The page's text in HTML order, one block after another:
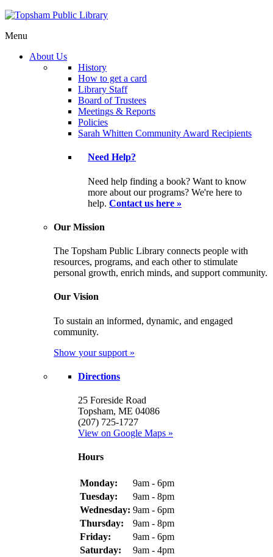
Menu
About Us
History
How to get a card
Library Staff
Board of Trustees
Meetings & Reports
Policies
Sarah Whitten Community Award Recipients
Need Help?
Need help finding a book? Want to know
more about our programs? We're here to
help. Contact us here »
Our Mission
The Topsham Public Library connects people with
resources, programs, and each other to stimulate
personal growth, enrich minds, and support community.
Our Vision
To sustain an informed, dynamic, and engaged
community.
Show your support »
Directions
25 Foreside Road
Topsham, ME 04086
(207) 725-1727
View on Google Maps »
Hours
Monday:
9am - 6pm
Tuesday:
9am - 8pm
Wednesday: 9am - 6pm
Thursday:
9am - 8pm
Friday:
9am - 6pm
Saturday:
9am - 4pm